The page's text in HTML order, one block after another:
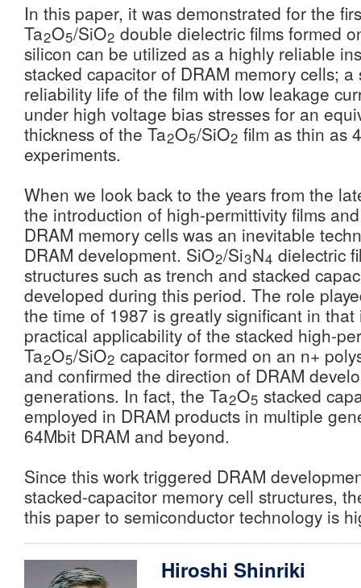
In this paper, it was demonstrated for the
Ta2O5/SiO2 double dielectric films formed
silicon can be utilized as a highly reliable
stacked capacitor of DRAM memory cells;
reliability life of the film with low leakage
under high voltage bias stresses for an
thickness of the Ta2O5/SiO2 film as thin as
experiments.
When we look back to the years from the
the introduction of high-permittivity films
DRAM memory cells was an inevitable
DRAM development. SiO2/Si3N4 dielectric
structures such as trench and stacked
developed during this period. The role
the time of 1987 is greatly significant in
practical applicability of the stacked high-
Ta2O5/SiO2 capacitor formed on an n+
and confirmed the direction of DRAM
generations. In fact, the Ta2O5 stacked
employed in DRAM products in multiple
64Mbit DRAM and beyond.
Since this work triggered DRAM
stacked-capacitor memory cell structures,
this paper to semiconductor technology is
Hiroshi Shinriki